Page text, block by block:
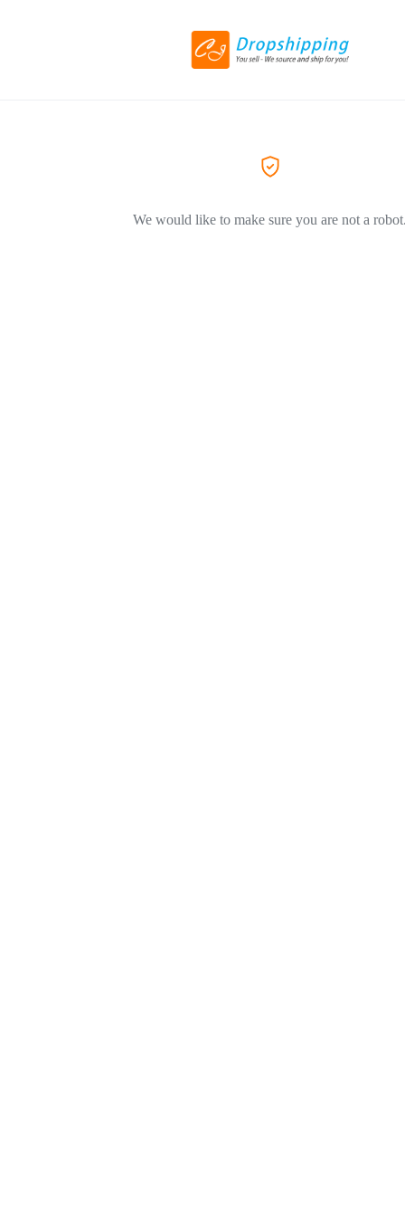
We would like to make sure you are not a